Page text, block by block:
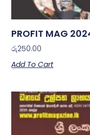
PROFIT MAG
රු250.00
Add To Cart